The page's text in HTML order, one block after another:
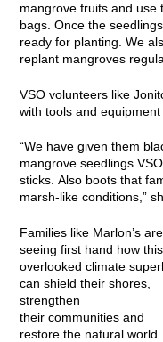
mangrove fruits and use
bags. Once the
ready for planting. We
replant mangroves
VSO volunteers like
with tools and
“We have given them
mangrove seedlings
sticks. Also boots that
marsh-like conditions,”
Families like Marlon’s are
seeing first hand how this
overlooked climate
can shield their shores,
strengthen
their communities and
restore the natural world